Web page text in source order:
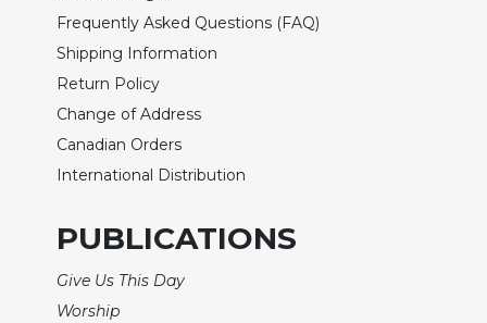
Direction/Counseling
Benedictine
Cistercian
Frequently Asked Questions (FAQ)
Shipping Information
Return Policy
Change of Address
Canadian Orders
International Distribution
PUBLICATIONS
Give Us This Day
Worship